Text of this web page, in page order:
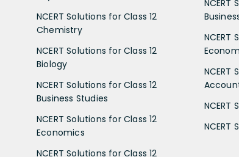
NCERT Solutions for Class 12
Chemistry
NCERT Solutions for Class 12
Biology
NCERT Solutions for Class 12
Business Studies
NCERT Solutions for Class 12
Economics
NCERT Solutions for Class 12
NCERT
NCERT
NCERT
NCERT
NCERT